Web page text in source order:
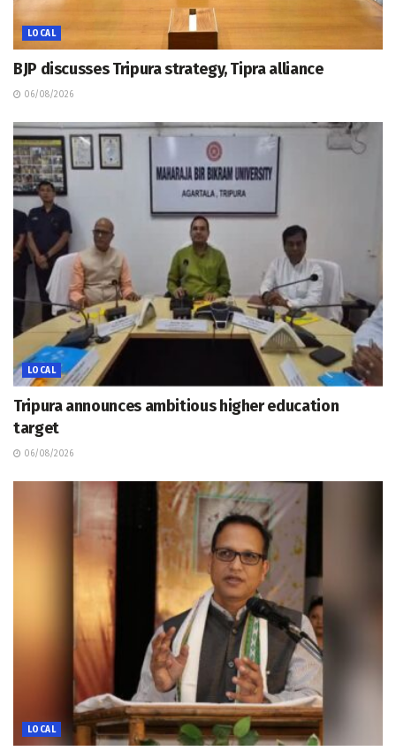
LOCAL
BJP discusses Tripura strategy, Tipra alliance
06/08/2026
LOCAL
Tripura announces ambitious higher education
target
06/08/2026
LOCAL